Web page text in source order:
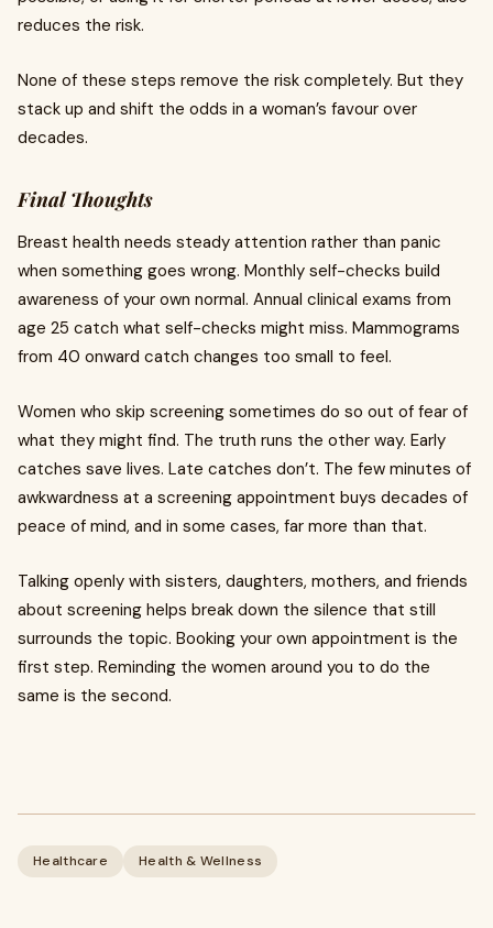
reduces the risk.
None of these steps remove the risk completely. But they
stack up and shift the odds in a woman’s favour over
decades.
Final Thoughts
Breast health needs steady attention rather than panic
when something goes wrong. Monthly self-checks build
awareness of your own normal. Annual clinical exams from
age 25 catch what self-checks might miss. Mammograms
from 40 onward catch changes too small to feel.
Women who skip screening sometimes do so out of fear of
what they might find. The truth runs the other way. Early
catches save lives. Late catches don’t. The few minutes of
awkwardness at a screening appointment buys decades of
peace of mind, and in some cases, far more than that.
Talking openly with sisters, daughters, mothers, and friends
about screening helps break down the silence that still
surrounds the topic. Booking your own appointment is the
first step. Reminding the women around you to do the
same is the second.
Healthcare Health & Wellness